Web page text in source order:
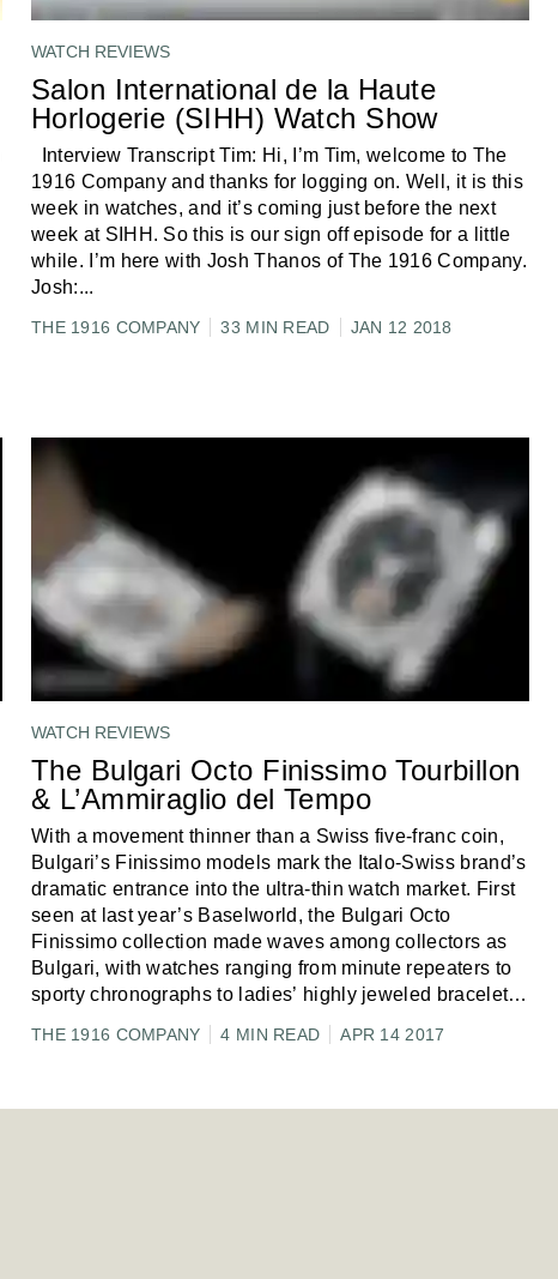
WATCH REVIEWS
Salon International de la Haute
Horlogerie (SIHH) Watch Show
Interview Transcript Tim: Hi, I’m Tim, welcome to The
1916 Company and thanks for logging on. Well, it is this
week in watches, and it’s coming just before the next
week at SIHH. So this is our sign off episode for a little
while. I’m here with Josh Thanos of The 1916 Company.
Josh:...
THE 1916 COMPANY 33 MIN READ JAN 12 2018
WATCH REVIEWS
The Bulgari Octo Finissimo Tourbillon
& L’Ammiraglio del Tempo
With a movement thinner than a Swiss five-franc coin,
Bulgari’s Finissimo models mark the Italo-Swiss brand’s
dramatic entrance into the ultra-thin watch market. First
seen at last year’s Baselworld, the Bulgari Octo
Finissimo collection made waves among collectors as
Bulgari, with watches ranging from minute repeaters to
sporty chronographs to ladies’ highly jeweled bracelet
THE 1916 COMPANY 4 MIN READ APR 14 2017